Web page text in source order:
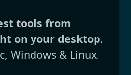
tools from
on your desktop.
Windows & Linux.